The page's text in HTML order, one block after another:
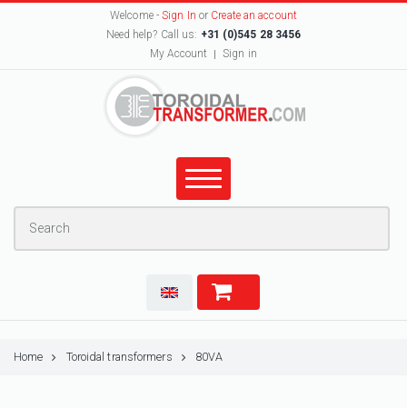
Welcome -Sign In or Create an account
Need help? Call us: +31 (0)545 28 3456
My Account
Sign in
Home Toroidal transformers 80VA